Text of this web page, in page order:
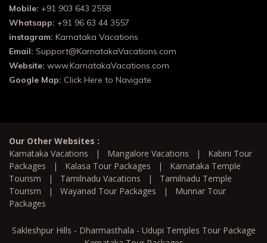
Mobile: +91 903 643 2558
Whatsapp: +91 96 63 44 3557
instagram: Karnataka Vacations
Email: Support@KarnatakaVacations.com
Website: www.KarnatakaVacations.com
Google Map: Click Here to Navigate
Our Other Websites :
Karnataka Vacations | Mangalore Vacations | Kabini Tour
Packages | Kalasa Tour Packages | Karnataka Temple
Tourism | Tamilnadu Vacations | Tamilnadu Temple
Tourism | Wayanad Tour Packages | Munnar Tour
Packages
Sakleshpur Hills - Dharmasthala - Udupi Temples Tour Package